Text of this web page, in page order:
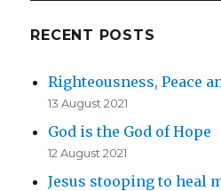
RECENT POSTS
Righteousness, Peace
13 August 2021
God is the God of Hope
12 August 2021
Jesus stooping to heal